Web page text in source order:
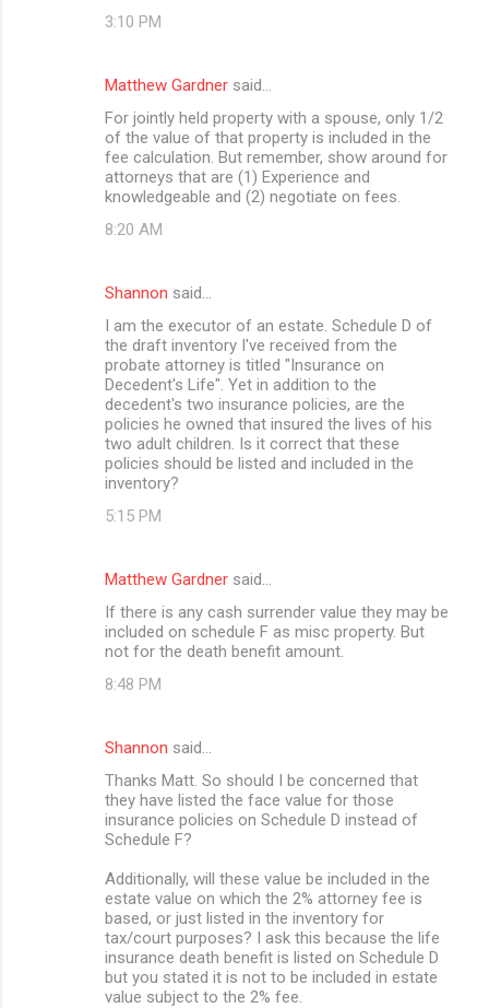
3:10 PM
Matthew Gardner said…
For jointly held property with a spouse, only 1/2
of the value of that property is included in the
fee calculation. But remember, show around for
attorneys that are (1) Experience and
knowledgeable and (2) negotiate on fees.
8:20 AM
Shannon said…
I am the executor of an estate. Schedule D of
the draft inventory I've received from the
probate attorney is titled "Insurance on
Decedent's Life". Yet in addition to the
decedent's two insurance policies, are the
policies he owned that insured the lives of his
two adult children. Is it correct that these
policies should be listed and included in the
inventory?
5:15 PM
Matthew Gardner said…
If there is any cash surrender value they may be
included on schedule F as misc property. But
not for the death benefit amount.
8:48 PM
Shannon said…
Thanks Matt. So should I be concerned that
they have listed the face value for those
insurance policies on Schedule D instead of
Schedule F?
Additionally, will these value be included in the
estate value on which the 2% attorney fee is
based, or just listed in the inventory for
tax/court purposes? I ask this because the life
insurance death benefit is listed on Schedule D
but you stated it is not to be included in estate
value subject to the 2% fee.